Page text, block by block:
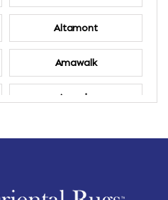
Altamont
Amawalk
Amenia